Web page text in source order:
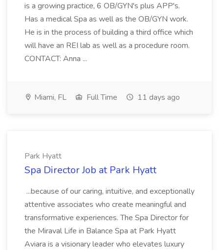
is a growing practice, 6 OB/GYN's plus APP's.
Has a medical Spa as well as the OB/GYN work.
He is in the process of building a third office which
will have an REI lab as well as a procedure room.
CONTACT: Anna ...
Miami, FL Full Time 11 days ago
Park Hyatt
Spa Director Job at Park Hyatt
...because of our caring, intuitive, and exceptionally
attentive associates who create meaningful and
transformative experiences. The Spa Director for
the Miraval Life in Balance Spa at Park Hyatt
Aviara is a visionary leader who elevates luxury